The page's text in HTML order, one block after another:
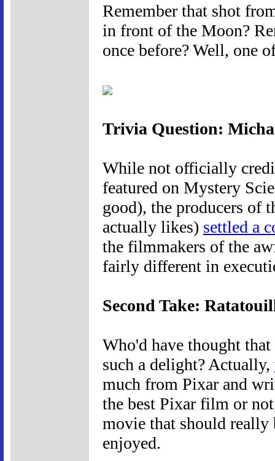
Remember that shot
in front of the Moon?
once before? Well, one
Trivia Question:
While not officially
featured on Mystery
good), the producers of
actually likes) settled a
the filmmakers of the
fairly different in
Second Take:
Who'd have thought
such a delight? Actually,
much from Pixar and
the best Pixar film or
movie that should really
enjoyed.